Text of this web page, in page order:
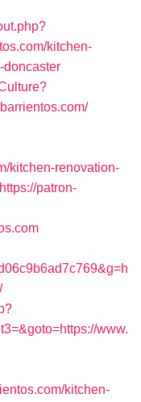
kitchen-
doncaster
kitchen-renovation-
https://patron-
www.
kitchen-